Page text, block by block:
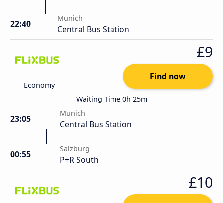
22:40
Munich
Central Bus Station
Economy
£9
Find now
Waiting Time 0h 25m
23:05
Munich
Central Bus Station
00:55
Salzburg
P+R South
£10